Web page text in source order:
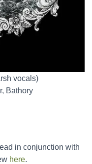
vocals)
Bathory
in conjunction with
here.